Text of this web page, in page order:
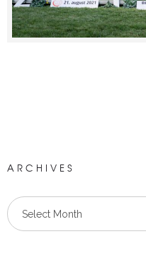
ARCHIVES
Select Month